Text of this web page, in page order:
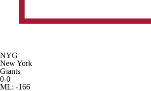
NYG
New York
Giants
0-0
ML: -166